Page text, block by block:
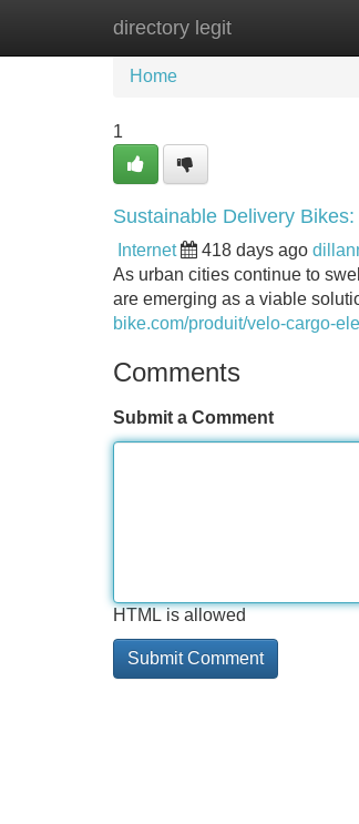
directory legit
Home New Site Listings
Home
1
Sustainable Delivery
Internet 418 days ago
As urban cities continue to
are emerging as a viable
bike.com/produit/velo-cargo-
Comments
Submit a Comment
HTML is allowed